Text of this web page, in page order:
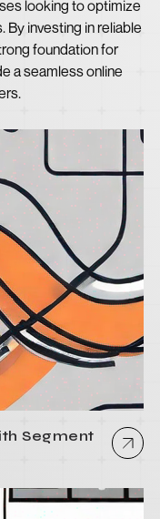
looking to optimize
investing in reliable
foundation for
a seamless online
Segment